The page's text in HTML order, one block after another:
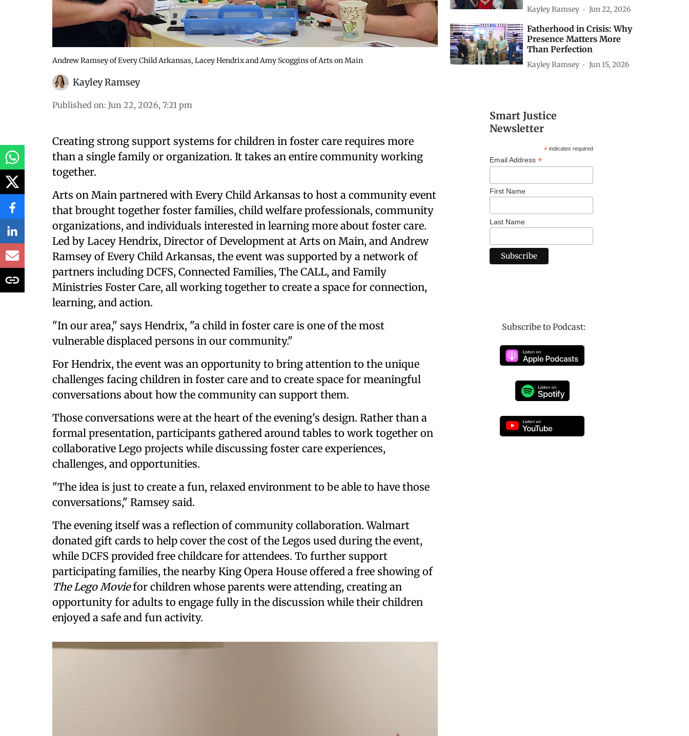
Andrew Ramsey of Every Child Arkansas, Lacey Hendrix and Amy Scoggins of Arts on Main
Kayley Ramsey
Published on: Jun 22, 2026, 7:21 pm
Creating strong support systems for children in foster care requires more
than a single family or organization. It takes an entire community working
together.
Arts on Main partnered with Every Child Arkansas to host a community event
that brought together foster families, child welfare professionals, community
organizations, and individuals interested in learning more about foster care.
Led by Lacey Hendrix, Director of Development at Arts on Main, and Andrew
Ramsey of Every Child Arkansas, the event was supported by a network of
partners including DCFS, Connected Families, The CALL, and Family
Ministries Foster Care, all working together to create a space for connection,
learning, and action.
"In our area," says Hendrix, "a child in foster care is one of the most
vulnerable displaced persons in our community."
For Hendrix, the event was an opportunity to bring attention to the unique
challenges facing children in foster care and to create space for meaningful
conversations about how the community can support them.
Those conversations were at the heart of the evening's design. Rather than a
formal presentation, participants gathered around tables to work together on
collaborative Lego projects while discussing foster care experiences,
challenges, and opportunities.
"The idea is just to create a fun, relaxed environment to be able to have those
conversations," Ramsey said.
The evening itself was a reflection of community collaboration. Walmart
donated gift cards to help cover the cost of the Legos used during the event,
while DCFS provided free childcare for attendees. To further support
participating families, the nearby King Opera House offered a free showing of
The Lego Moviefor children whose parents were attending, creating an
opportunity for adults to engage fully in the discussion while their children
enjoyed a safe and fun activity.
Kayley Ramsey Jun 22, 2026
Fatherhood in Crisis: Why
Presence Matters More
Than Perfection
Kayley Ramsey Jun 15, 2026
Smart Justice
Newsletter
*indicates required
Email Address *
First Name
Last Name
Subscribe to Podcast: